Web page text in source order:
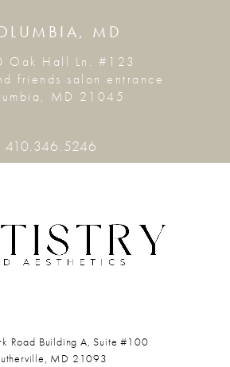
MD
Oak Hall Ln. #123
friends salon entrance
MD 21045
410.346.5246
Road Building A, Suite #100
MD 21093